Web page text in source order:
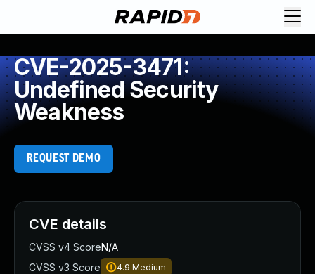
CVE-2025-3471:
Undefined Security
Weakness
REQUEST DEMO
CVE details
CVSS v4 ScoreN/A
CVSS v3 Score
4.9 Medium